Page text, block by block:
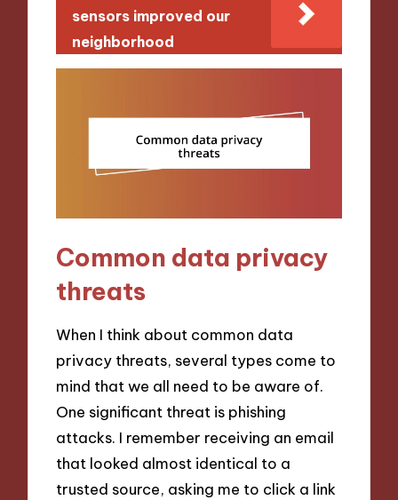
sensors improved our
neighborhood
Common data privacy
threats
When I think about common data
privacy threats, several types come to
mind that we all need to be aware of.
One significant threat is phishing
attacks. I remember receiving an email
that looked almost identical to a
trusted source, asking me to click a link